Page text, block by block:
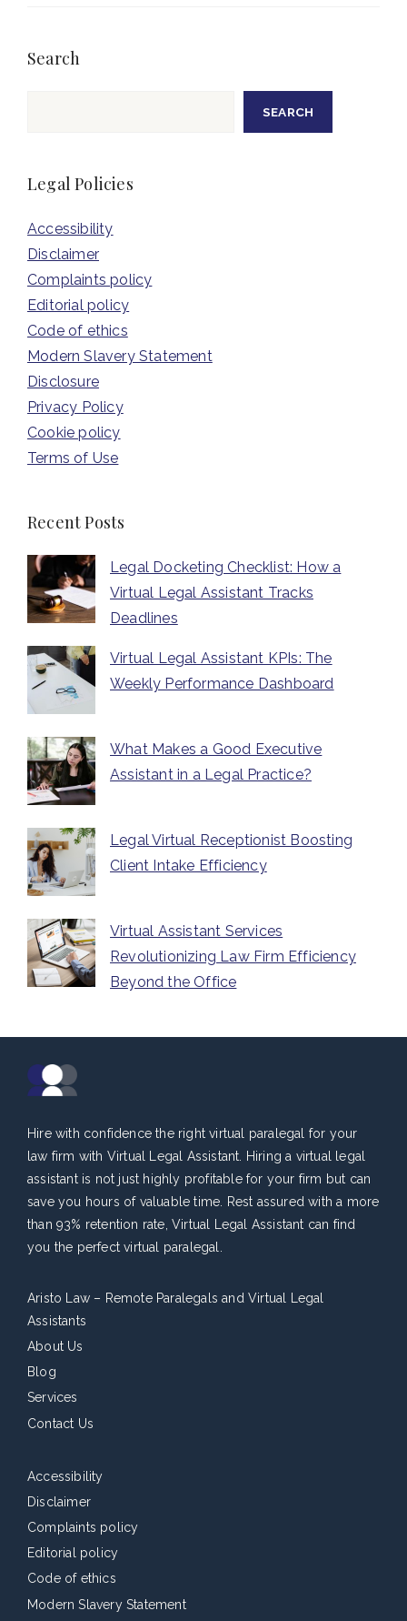
Search
SEARCH
Legal Policies
Accessibility
Disclaimer
Complaints policy
Editorial policy
Code of ethics
Modern Slavery Statement
Disclosure
Privacy Policy
Cookie policy
Terms of Use
Recent Posts
Legal Docketing Checklist: How a
Virtual Legal Assistant Tracks
Deadlines
Virtual Legal Assistant KPIs: The
Weekly Performance Dashboard
What Makes a Good Executive
Assistant in a Legal Practice?
Legal Virtual Receptionist Boosting
Client Intake Efficiency
Virtual Assistant Services
Revolutionizing Law Firm Efficiency
Beyond the Office
Hire with confidence the right virtual paralegal for your
law firm with Virtual Legal Assistant. Hiring a virtual legal
assistant is not just highly profitable for your firm but can
save you hours of valuable time. Rest assured with a more
than 93% retention rate, Virtual Legal Assistant can find
you the perfect virtual paralegal.
Aristo Law – Remote Paralegals and Virtual Legal
Assistants
About Us
Blog
Services
Contact Us
Accessibility
Disclaimer
Complaints policy
Editorial policy
Code of ethics
Modern Slavery Statement